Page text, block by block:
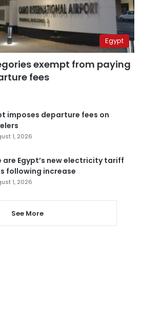
Egypt
exempt from paying
fees
imposes departure fees on
1, 2026
are Egypt’s new electricity tariff
following increase
1, 2026
See More